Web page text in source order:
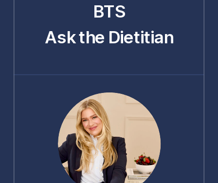
Ask the Dietitian
BTS